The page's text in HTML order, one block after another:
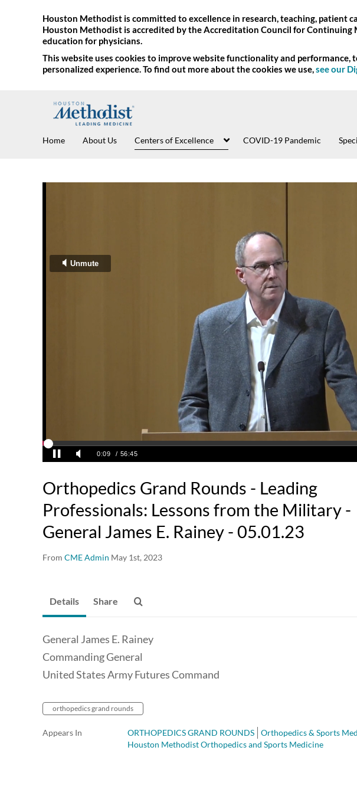
Houston Methodist is committed to excellence in research, teaching, patient
Houston Methodist is accredited by the Accreditation Council for Continuing
education for physicians.
This website uses cookies to improve website functionality and
personalized experience. To find out more about the cookies we use,see our
Home About Us Centers of Excellence COVID-19 Pandemic
Orthopedics Grand Rounds - Leading
Professionals: Lessons from the Military -
General James E. Rainey - 05.01.23
From CME Admin May 1st, 2023
Details Share
General James E. Rainey
Commanding General
United States Army Futures Command
orthopedics grand rounds
Appears In ORTHOPEDICS GRAND ROUNDS
Orthopedics & Sports
Houston Methodist Orthopedics and Sports Medicine